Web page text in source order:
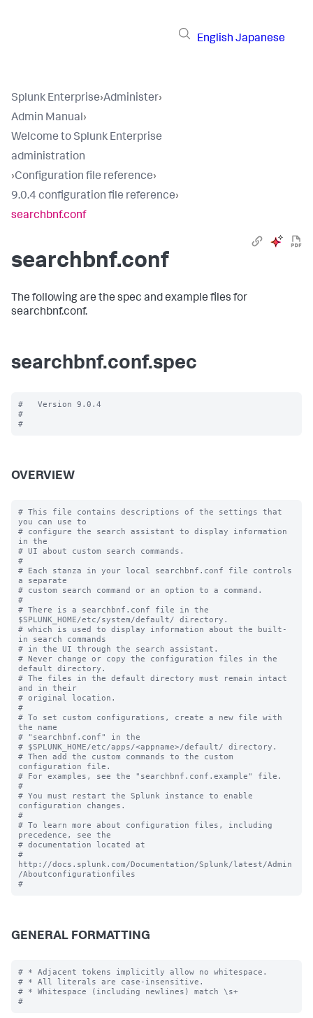
English Japanese
Splunk Enterprise›Administer›
Admin Manual›
Welcome to Splunk Enterprise
administration
›Configuration file reference›
9.0.4 configuration file reference›
searchbnf.conf
searchbnf.conf
The following are the spec and example files for
searchbnf.conf.
searchbnf.conf.spec
#   Version 9.0.4
#
OVERVIEW
# This file contains descriptions of the settings that
you can use to
# configure the search assistant to display information
in the
# UI about custom search commands.
#
# Each stanza in your local searchbnf.conf file controls
a separate
# custom search command or an option to a command.
#
# There is a searchbnf.conf file in the
$SPLUNK_HOME/etc/system/default/ directory.
# which is used to display information about the built-
in search commands
# in the UI through the search assistant.
# Never change or copy the configuration files in the
default directory.
# The files in the default directory must remain intact
and in their
# original location.
#
# To set custom configurations, create a new file with
the name
# "searchbnf.conf" in the
# $SPLUNK_HOME/etc/apps/<appname>/default/ directory.
# Then add the custom commands to the custom
configuration file.
# For examples, see the "searchbnf.conf.example" file.
#
# You must restart the Splunk instance to enable
configuration changes.
#
# To learn more about configuration files, including
precedence, see the
# documentation located at
#
http://docs.splunk.com/Documentation/Splunk/latest/Admin
/Aboutconfigurationfiles
GENERAL FORMATTING
# * Adjacent tokens implicitly allow no whitespace.
# * All literals are case-insensitive.
# * Whitespace (including newlines) match \s+